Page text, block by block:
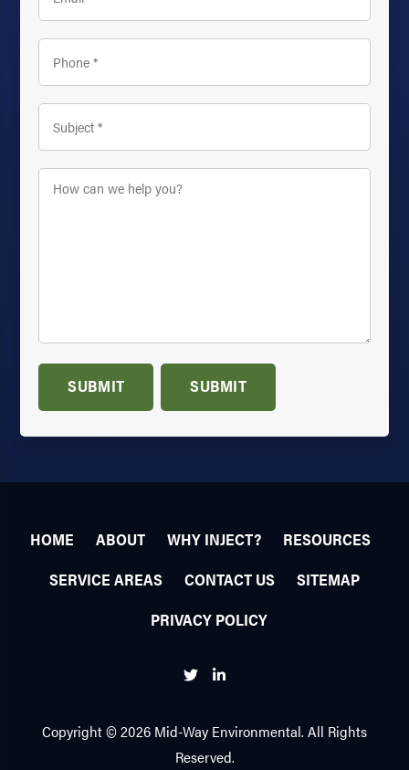
Phone
Subject
How
SUBMIT SUBMIT
HOME ABOUT WHY INJECT?
RESOURCES
SERVICE AREAS
CONTACT US
SITEMAP
PRIVACY POLICY
TwitterLinkedin
Copyright © 2026 Mid-Way Environmental. All Rights
Reserved.